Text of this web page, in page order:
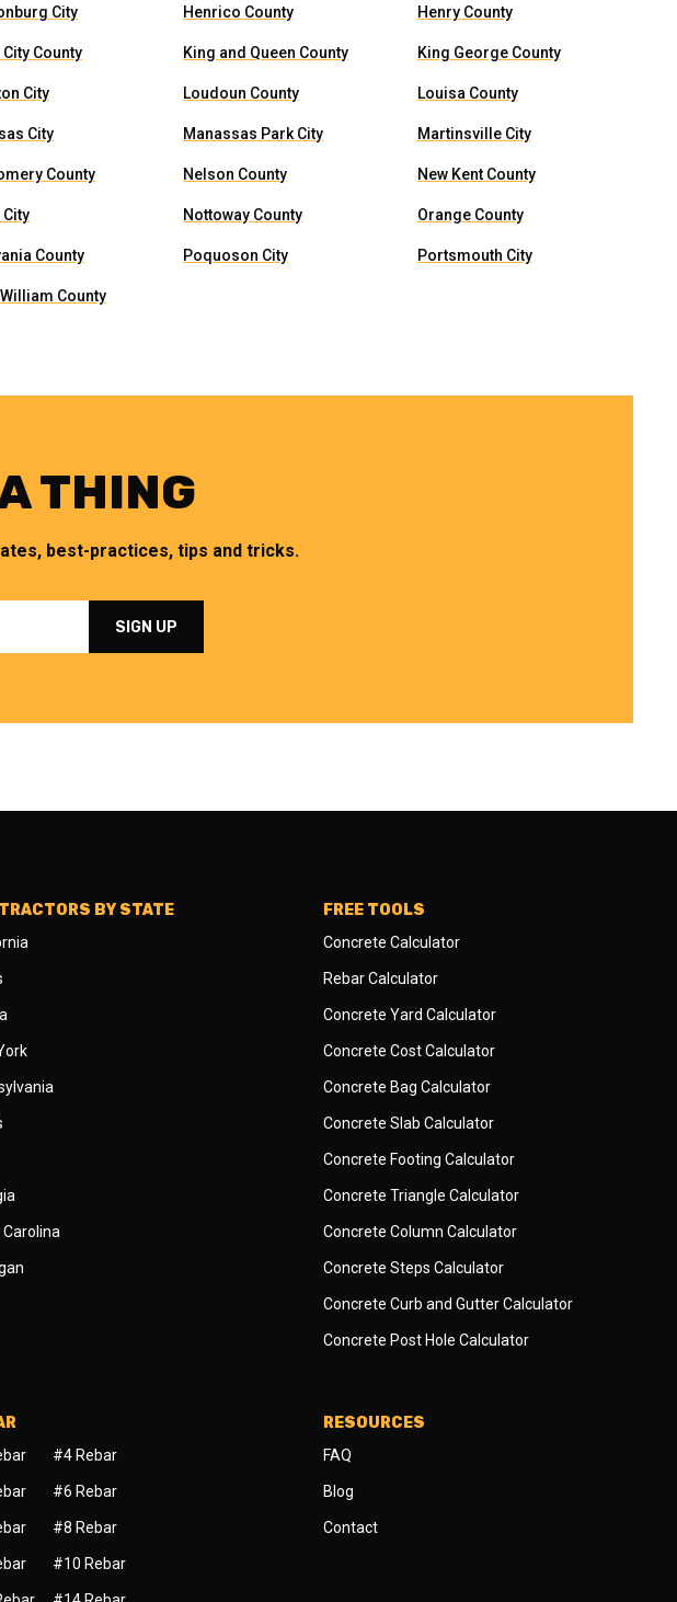
City Henrico County Henry County
County King and Queen County King George County
City Loudoun County Louisa County
City Manassas Park City Martinsville City
County Nelson County New Kent County
Nottoway County Orange County
County Poquoson City Portsmouth City
County
THING
best-practices, tips and tricks.
BY STATE
Carolina
FREE TOOLS
Concrete Calculator
Rebar Calculator
Concrete Yard Calculator
Concrete Cost Calculator
Concrete Bag Calculator
Concrete Slab Calculator
Concrete Footing Calculator
Concrete Triangle Calculator
Concrete Column Calculator
Concrete Steps Calculator
Concrete Curb and Gutter Calculator
Concrete Post Hole Calculator
#4 Rebar
#6 Rebar
#8 Rebar
#10 Rebar
RESOURCES
FAQ
Blog
Contact